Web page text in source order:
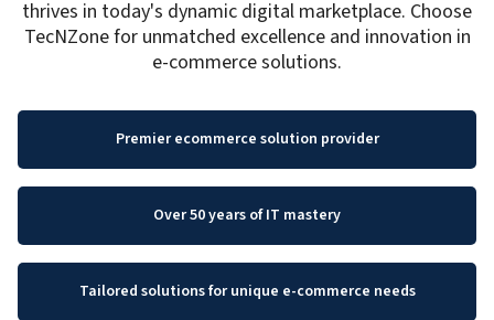
thrives in today's dynamic digital marketplace. Choose
TecNZone for unmatched excellence and innovation in
e-commerce solutions.
Premier ecommerce solution provider
Over 50 years of IT mastery
Tailored solutions for unique e-commerce needs